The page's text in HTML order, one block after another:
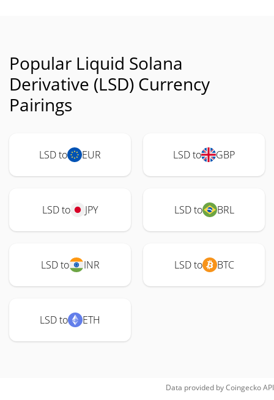
Popular Liquid Solana
Derivative (LSD) Currency
Pairings
LSD to EUR LSD to GBP
LSD to JPY LSD to BRL
LSD to INR LSD to BTC
LSD to ETH
Data provided byCoingeckoAPI